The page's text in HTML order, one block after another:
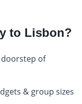
to Lisbon?
of
& group sizes